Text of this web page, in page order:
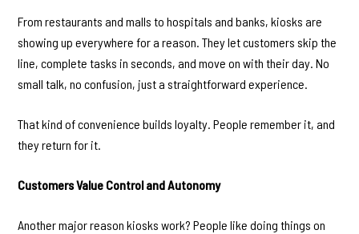
From restaurants and malls to hospitals and banks, kiosks are
showing up everywhere for a reason. They let customers skip the
line, complete tasks in seconds, and move on with their day. No
small talk, no confusion, just a straightforward experience.
That kind of convenience builds loyalty. People remember it, and
they return for it.
Customers Value Control and Autonomy
Another major reason kiosks work? People like doing things on